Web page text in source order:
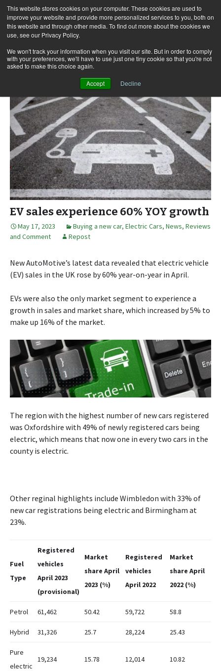
This website stores cookies on your computer. These cookies are used to
improve your website and provide more personalized services to you, both on
this website and through other media. To find out more about the cookies we
use, see our Privacy Policy.
We won't track your information when you visit our site. But in order to comply
with your preferences, we'll have to use just one tiny cookie so that you're not
asked to make this choice again.
Accept Decline
Skip
to
content
for:
EV sales experience 60% YOY growth
May 17, 2023 Buying a new car, Electric Cars, News, Reviews
and Comment
Repost
New AutoMotive’s latest data revealed that electric vehicle
(EV) sales in the UK rose by 60% year-on-year in April.
EVs were also the only market segment to experience a
growth in sales and market share, which increased by 5% to
make up 16% of the market.
The region with the highest number of new cars registered
was Oxfordshire with 49% of newly registered cars being
electric, which means that now one in every two cars in the
county is electric.
Other reginal highlights include Wimbledon with 33% of
new car registrations being electric and Birmingham at
23%.
Fuel
Type
Registered
vehicles
April 2023
(provisional)
Market
share April
2023 (%)
Registered
vehicles
April 2022
Market
share April
2022 (%)
Petrol 61,462 50.42 59,722 58.8
Hybrid 31,326 25.7 28,224 25.43
Pure
electric
19,234 15.78 12,014 10.82